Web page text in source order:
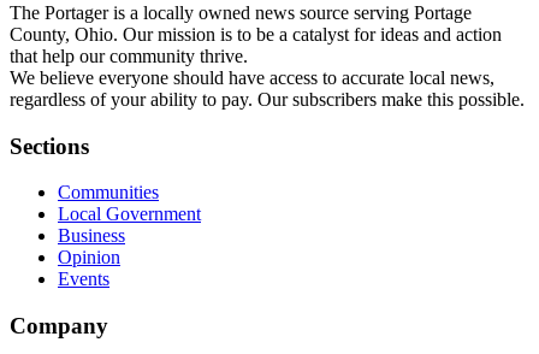
The Portager is a locally owned news source serving Portage
County, Ohio. Our mission is to be a catalyst for ideas and action
that help our community thrive.
We believe everyone should have access to accurate local news,
regardless of your ability to pay. Our subscribers make this possible.
Sections
Communities
Local Government
Business
Opinion
Events
Company